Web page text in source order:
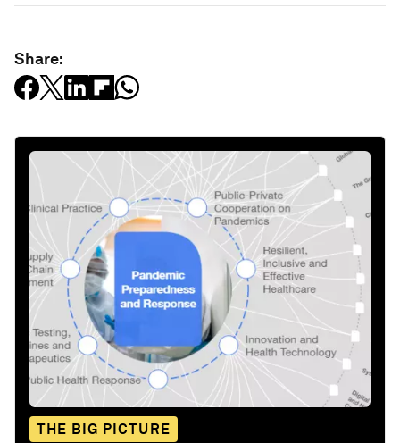
Share:
THE BIG PICTURE